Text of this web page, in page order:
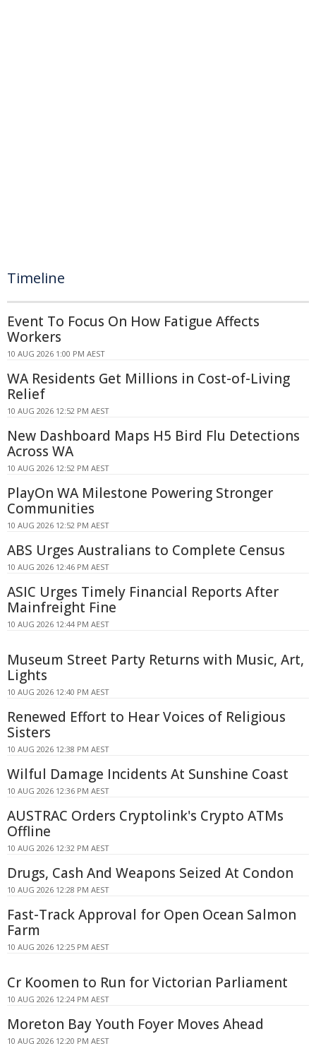
Timeline
Event To Focus On How Fatigue Affects
Workers
10 AUG 2026 1:00 PM AEST
WA Residents Get Millions in Cost-of-Living
Relief
10 AUG 2026 12:52 PM AEST
New Dashboard Maps H5 Bird Flu Detections
Across WA
10 AUG 2026 12:52 PM AEST
PlayOn WA Milestone Powering Stronger
Communities
10 AUG 2026 12:52 PM AEST
ABS Urges Australians to Complete Census
10 AUG 2026 12:46 PM AEST
ASIC Urges Timely Financial Reports After
Mainfreight Fine
10 AUG 2026 12:44 PM AEST
Museum Street Party Returns with Music, Art,
Lights
10 AUG 2026 12:40 PM AEST
Renewed Effort to Hear Voices of Religious
Sisters
10 AUG 2026 12:38 PM AEST
Wilful Damage Incidents At Sunshine Coast
10 AUG 2026 12:36 PM AEST
AUSTRAC Orders Cryptolink's Crypto ATMs
Offline
10 AUG 2026 12:32 PM AEST
Drugs, Cash And Weapons Seized At Condon
10 AUG 2026 12:28 PM AEST
Fast-Track Approval for Open Ocean Salmon
Farm
10 AUG 2026 12:25 PM AEST
Cr Koomen to Run for Victorian Parliament
10 AUG 2026 12:24 PM AEST
Moreton Bay Youth Foyer Moves Ahead
10 AUG 2026 12:20 PM AEST